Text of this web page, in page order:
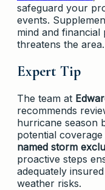
safeguard your
events.
mind and
threatens the area.
Expert Tip
The team at
recommends
hurricane season
potential
named storm
proactive steps
adequately
weather risks.